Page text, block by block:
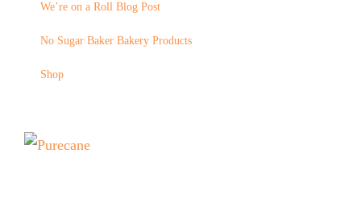
We’re on a Roll Blog Post
No Sugar Baker Bakery Products
Shop